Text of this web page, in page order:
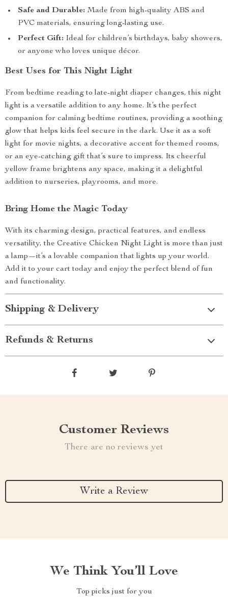
Safe and Durable: Made from high-quality ABS and
PVC materials, ensuring long-lasting use.
Perfect Gift: Ideal for children’s birthdays, baby showers,
or anyone who loves unique décor.
Best Uses for This Night Light
From bedtime reading to late-night diaper changes, this night
light is a versatile addition to any home. It’s the perfect
companion for calming bedtime routines, providing a soothing
glow that helps kids feel secure in the dark. Use it as a soft
light for movie nights, a decorative accent for themed rooms,
or an eye-catching gift that’s sure to impress. Its cheerful
yellow frame brightens any space, making it a delightful
addition to nurseries, playrooms, and more.
Bring Home the Magic Today
With its charming design, practical features, and endless
versatility, the Creative Chicken Night Light is more than just
a lamp—it’s a lovable companion that lights up your world.
Add it to your cart today and enjoy the perfect blend of fun
and functionality.
Shipping & Delivery
Refunds & Returns
Customer Reviews
There are no reviews yet
Write a Review
We Think You’ll Love
Top picks just for you